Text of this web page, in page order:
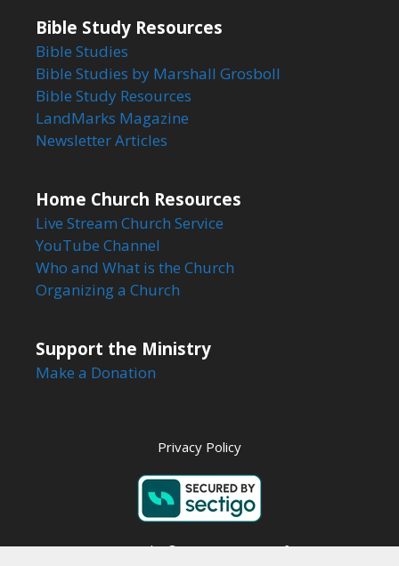
Bible Study Resources
Bible Studies
Bible Studies by Marshall Grosboll
Bible Study Resources
LandMarks Magazine
Newsletter Articles
Home Church Resources
Live Stream Church Service
YouTube Channel
Who and What is the Church
Organizing a Church
Support the Ministry
Make a Donation
Privacy Policy
Copyright © 2026 Steps to Life